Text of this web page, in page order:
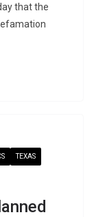
that the
TEXAS